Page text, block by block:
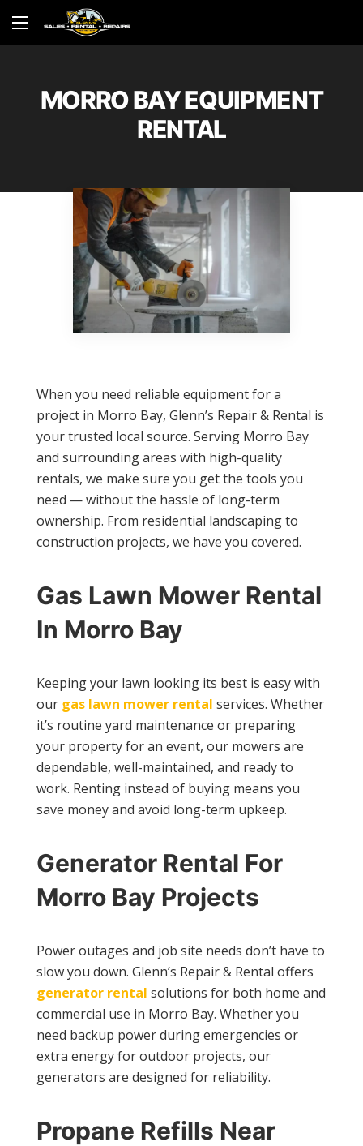
MORRO BAY EQUIPMENT
RENTAL
When you need reliable equipment for a
project in Morro Bay, Glenn’s Repair & Rental is
your trusted local source. Serving Morro Bay
and surrounding areas with high-quality
rentals, we make sure you get the tools you
need — without the hassle of long-term
ownership. From residential landscaping to
construction projects, we have you covered.
Gas Lawn Mower Rental
In Morro Bay
Keeping your lawn looking its best is easy with
our gas lawn mower rental services. Whether
it’s routine yard maintenance or preparing
your property for an event, our mowers are
dependable, well-maintained, and ready to
work. Renting instead of buying means you
save money and avoid long-term upkeep.
Generator Rental For
Morro Bay Projects
Power outages and job site needs don’t have to
slow you down. Glenn’s Repair & Rental offers
generator rental solutions for both home and
commercial use in Morro Bay. Whether you
need backup power during emergencies or
extra energy for outdoor projects, our
generators are designed for reliability.
Propane Refills Near